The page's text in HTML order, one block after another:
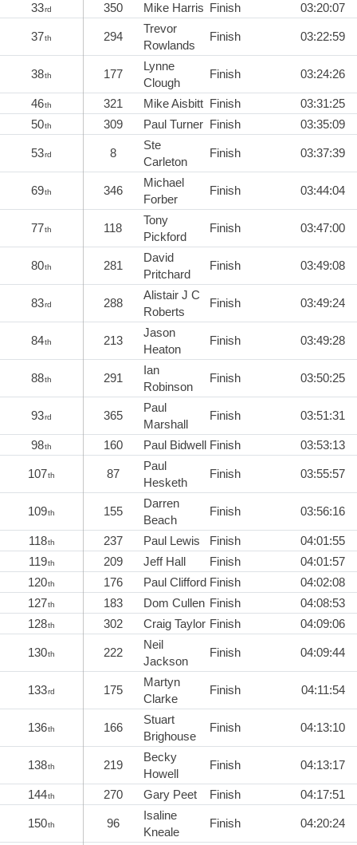
33rd 350 Mike Harris Finish 03:20:07
37th 294
Trevor
Rowlands
Finish 03:22:59
38th 177
Lynne
Clough
Finish 03:24:26
46th 321 Mike Aisbitt Finish
03:31:25
50th 309 Paul Turner Finish 03:35:09
53rd 8
Ste
Carleton
Finish 03:37:39
69th 346
Michael
Forber
Finish 03:44:04
77th 118
Tony
Pickford
Finish 03:47:00
80th 281
David
Pritchard
Finish 03:49:08
83rd 288
Alistair J C
Roberts
Finish 03:49:24
84th 213
Jason
Heaton
Finish 03:49:28
88th 291
Ian
Robinson
Finish 03:50:25
93rd 365
Paul
Marshall
Finish 03:51:31
98th 160 Paul Bidwell Finish 03:53:13
107th 87
Paul
Hesketh
Finish 03:55:57
109th 155
Darren
Beach
Finish 03:56:16
118th 237 Paul Lewis Finish
04:01:55
119th 209 Jeff Hall Finish
04:01:57
120th 176 Paul Clifford Finish
04:02:08
127th 183 Dom Cullen Finish
04:08:53
128th 302 Craig Taylor Finish 04:09:06
130th 222
Neil
Jackson
Finish 04:09:44
133rd 175
Martyn
Clarke
Finish 04:11:54
136th 166
Stuart
Brighouse
Finish 04:13:10
138th 219
Becky
Howell
Finish 04:13:17
144th 270 Gary Peet Finish 04:17:51
150th 96
Isaline
Kneale
Finish 04:20:24